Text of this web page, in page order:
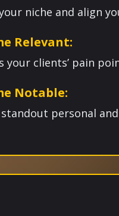
niche and align
Relevant:
your clients’ pain
Notable:
personal